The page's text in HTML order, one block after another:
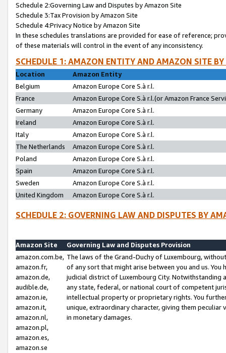
Schedule 2:Governing Law and Disputes by Amazon Site
Schedule 3:Tax Provision by Amazon Site
Schedule 4:Privacy Notice by Amazon Site
In these schedules translations are provided for ease of reference;
of these materials will control in the event of any inconsistency.
SCHEDULE 1: AMAZON ENTITY AND AMAZON SITE
Location
Amazon Entity
Belgium
Amazon Europe Core S.à r.l.
France
Amazon Europe Core S.à r.l.(or Amazon France
Germany
Amazon Europe Core S.à r.l.
Ireland
Amazon Europe Core S.à r.l.
Italy
Amazon Europe Core S.à r.l.
The Netherlands
Amazon Europe Core S.à r.l.
Poland
Amazon Europe Core S.à r.l.
Spain
Amazon Europe Core S.à r.l.
Sweden
Amazon Europe Core S.à r.l.
United Kingdom
Amazon Europe Core S.à r.l.
SCHEDULE 2: GOVERNING LAW AND DISPUTES BY
Amazon Site
Governing Law and Disputes Provision
amazon.com.be,
amazon.fr,
amazon.de,
audible.de,
amazon.ie,
amazon.it,
amazon.nl,
amazon.pl,
amazon.es,
amazon.se
The laws of the Grand-Duchy of Luxembourg,
of any sort that might arise between you and us.
judicial district of Luxembourg City. Notwithstanding
any state, federal, or national court of competent
intellectual property or proprietary rights. You
unique, extraordinary character, giving them
in monetary damages.